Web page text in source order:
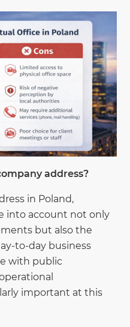
address?
in Poland,
into account not only
but also the
to-day business
with public
important at this